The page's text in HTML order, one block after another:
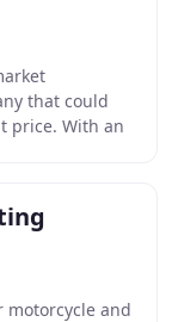
that could
price. With an
motorcycle and